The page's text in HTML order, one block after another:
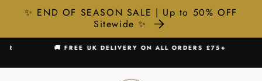
✨ END OF SEASON SALE | Up to 50% OFF
Sitewide ✨
Skip
content
🚚 FREE UK DELIVERY ON ALL ORDERS £75+